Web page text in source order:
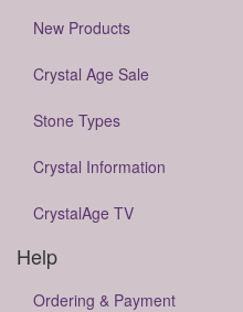
New Products
Crystal Age Sale
Stone Types
Crystal Information
CrystalAge TV
Help
Ordering & Payment